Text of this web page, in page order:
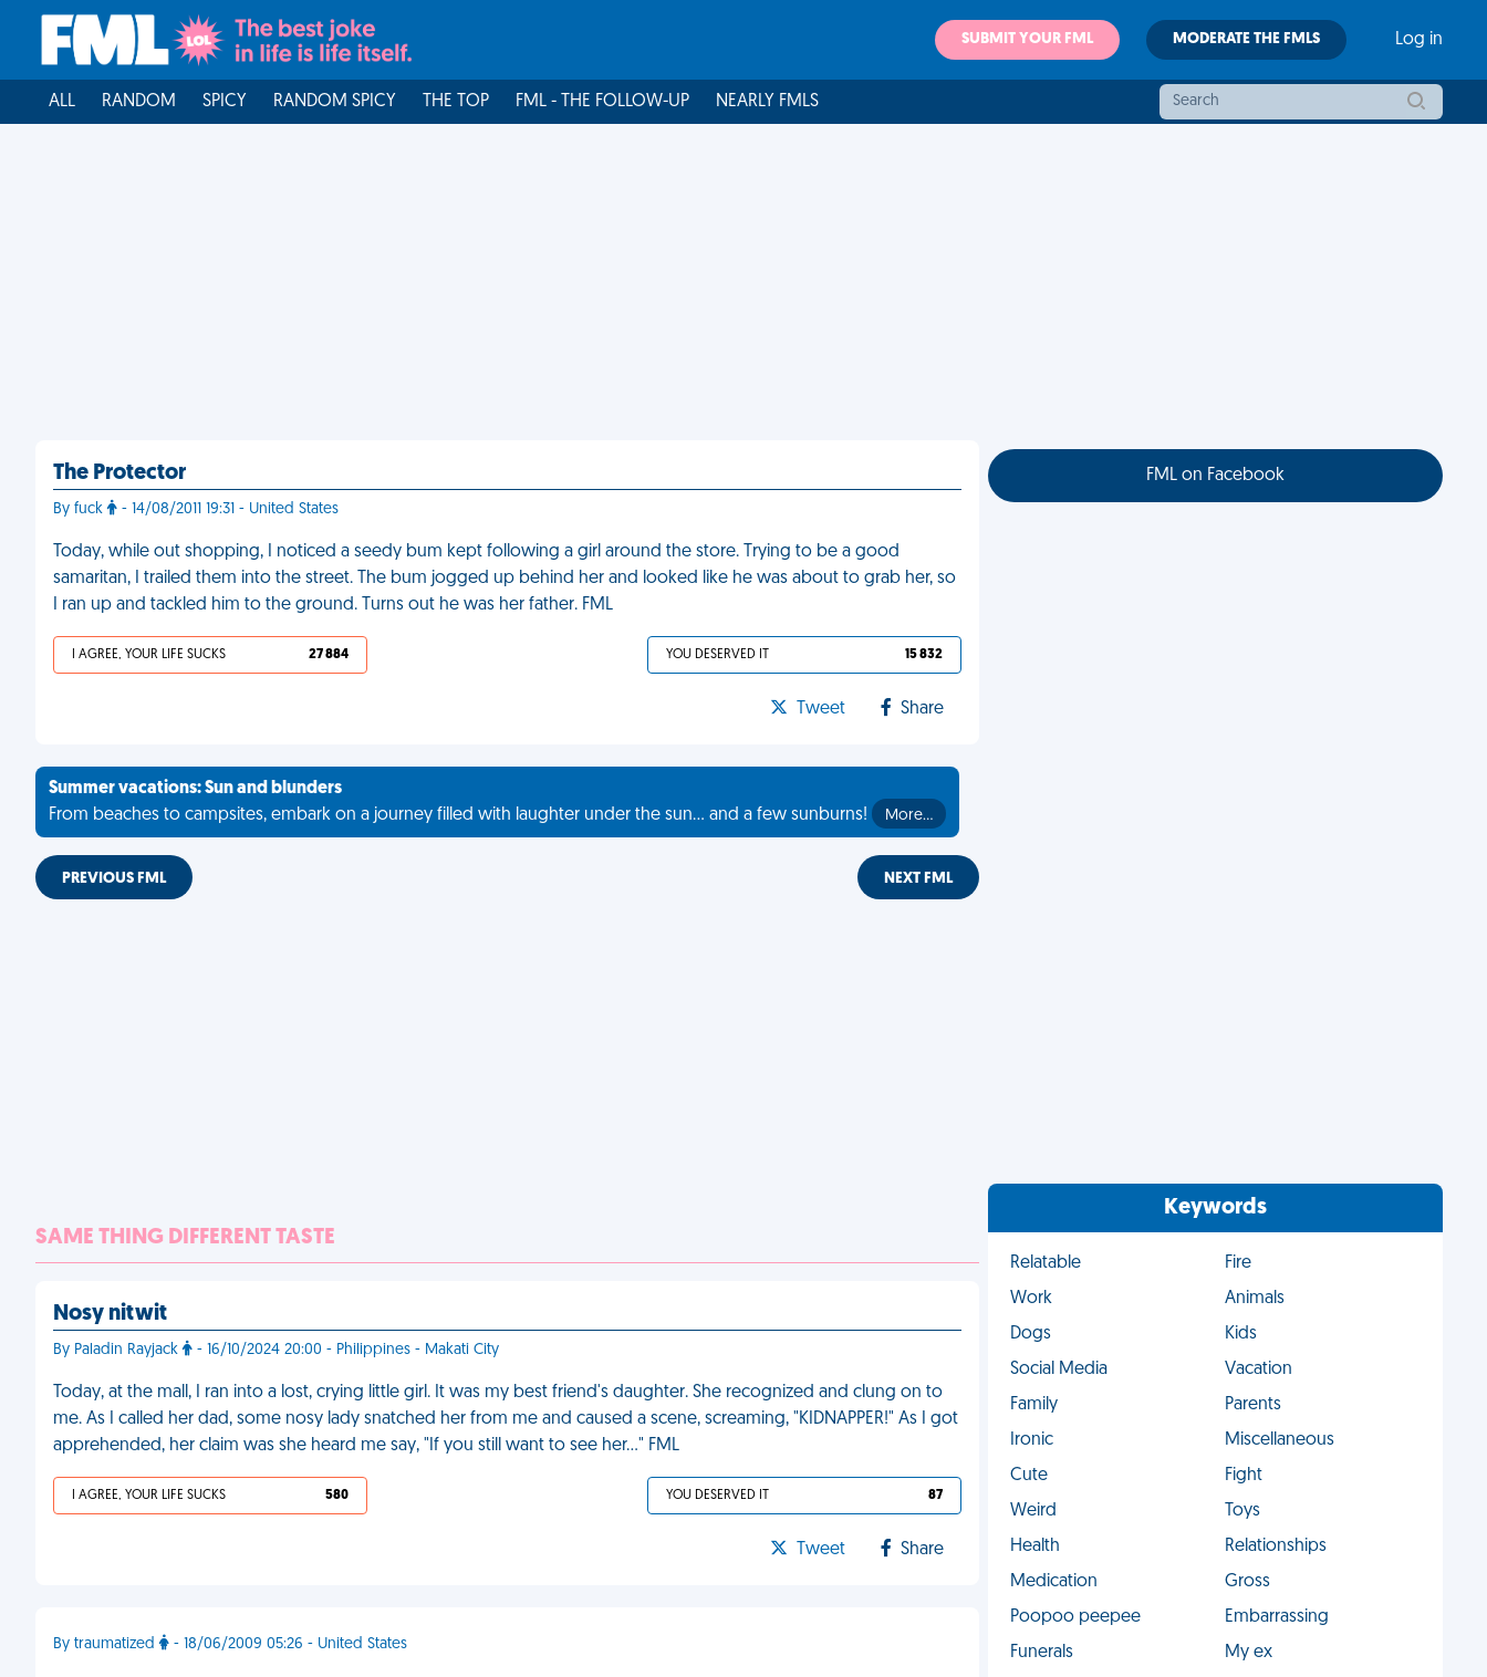
SUBMIT YOUR FML MODERATE THE FMLS Log in
ALL RANDOM SPICY RANDOM SPICY THE TOP FML - THE FOLLOW-UP NEARLY FMLS
The Protector
By fuck - 14/08/2011 19:31 - United States
Today, while out shopping, I noticed a seedy bum kept following a girl around the store. Trying to be a good
samaritan, I trailed them into the street. The bum jogged up behind her and looked like he was about to grab her, so
I ran up and tackled him to the ground. Turns out he was her father. FML
I AGREE, YOUR LIFE SUCKS 27 884 YOU DESERVED IT 15 832
Tweet Share
Summer vacations: Sun and blunders
From beaches to campsites, embark on a journey filled with laughter under the sun... and a few sunburns!
More…
PREVIOUS FML NEXT FML
SAME THING DIFFERENT TASTE
Nosy nitwit
By Paladin Rayjack - 16/10/2024 20:00 - Philippines - Makati City
Today, at the mall, I ran into a lost, crying little girl. It was my best friend's daughter. She recognized and clung on to
me. As I called her dad, some nosy lady snatched her from me and caused a scene, screaming, "KIDNAPPER!" As I got
apprehended, her claim was she heard me say, "If you still want to see her…" FML
I AGREE, YOUR LIFE SUCKS 580 YOU DESERVED IT 87
Tweet Share
By traumatized - 18/06/2009 05:26 - United States
FML on Facebook
Keywords
Relatable
Fire
Work
Animals
Dogs
Kids
Social Media
Vacation
Family
Parents
Ironic
Miscellaneous
Cute
Fight
Weird
Toys
Health
Relationships
Medication
Gross
Poopoo peepee
Embarrassing
Funerals
My ex